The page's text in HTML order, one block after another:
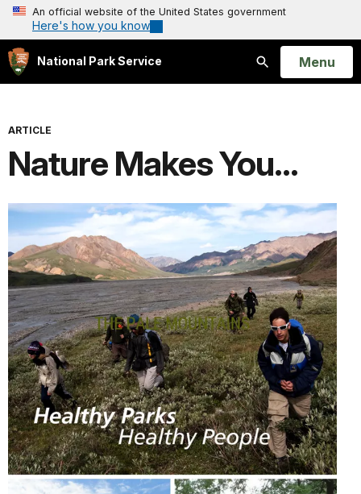
An official website of the United States government
Here's how you know
National Park Service
Search
Open
Menu
ARTICLE
Nature Makes You...